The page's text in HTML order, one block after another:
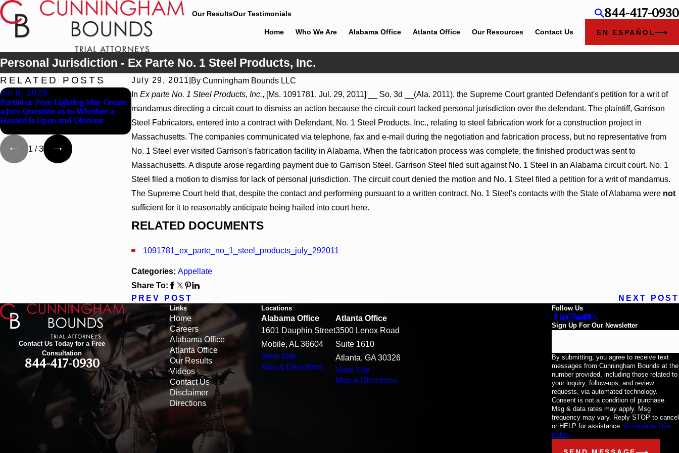
Our ResultsOur Testimonials 844-417-0930
Home Who We Are Alabama Office Atlanta Office Our Resources Contact Us EN ESPAÑOL
Personal Jurisdiction - Ex Parte No. 1 Steel Products, Inc.
July 29, 2011 ByCunningham Bounds LLC
InEx parte No. 1 Steel Products, Inc., [Ms. 1091781, Jul. 29, 2011] __ So. 3d __(Ala. 2011), the Supreme Court granted Defendant's petition for a writ of
mandamus directing a circuit court to dismiss an action because the circuit court lacked personal jurisdiction over the defendant. The plaintiff, Garrison
Steel Fabricators, entered into a contract with Defendant, No. 1 Steel Products, Inc., relating to steel fabrication work for a construction project in
Massachusetts. The companies communicated via telephone, fax and e-mail during the negotiation and fabrication process, but no representative from
No. 1 Steel ever visited Garrison's fabrication facility in Alabama. When the fabrication process was complete, the finished product was sent to
Massachusetts. A dispute arose regarding payment due to Garrison Steel. Garrison Steel filed suit against No. 1 Steel in an Alabama circuit court. No. 1
Steel filed a motion to dismiss for lack of personal jurisdiction. The circuit court denied the motion and No. 1 Steel filed a petition for a writ of mandamus.
The Supreme Court held that, despite the contact and performing pursuant to a written contract, No. 1 Steel's contacts with the State of Alabama were not
sufficient for it to reasonably anticipate being hailed into court here.
RELATED DOCUMENTS
1091781_ex_parte_no_1_steel_products_july_292011
Categories:Appellate
Share To:
PREV POST
NEXT POST
RELATED POSTS
Jul 8, 2026
Partial or Poor Lighting May Create
a Jury Question as to Whether a
Hazard Is Open and Obvious
Jul 8, 2026
Against State-Agency Hospitals to
Challenge Hospital Liens
Jul 8, 2026
Judgment Award Reversed Where
Wantonness Turns on Defendants’
1 /3
Contact Us Today for a Free
Consultation
844-417-0930
Links
Home
Careers
Alabama Office
Atlanta Office
Our Results
Videos
Contact Us
Disclaimer
Directions
Locations
Alabama Office
1601 Dauphin Street
Mobile, AL 36604
View Site
Map & Directions
Atlanta Office
3500 Lenox Road
Suite 1610
Atlanta, GA 30326
View Site
Map & Directions
Follow Us
Sign Up For Our Newsletter
By submitting, you agree to receive text
messages from Cunningham Bounds at the
number provided, including those related to
your inquiry, follow-ups, and review
requests, via automated technology.
Consent is not a condition of purchase.
Msg & data rates may apply. Msg
frequency may vary. Reply STOP to cancel
or HELP for assistance. Acceptable Use
Policy